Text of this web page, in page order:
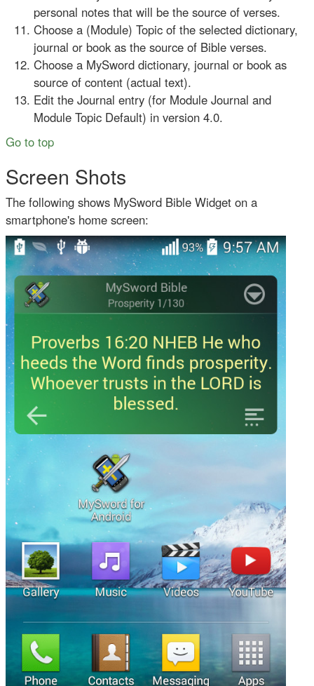
personal notes that will be the source of verses.
Choose a (Module) Topic of the selected dictionary,
journal or book as the source of Bible verses.
Choose a MySword dictionary, journal or book as
source of content (actual text).
Edit the Journal entry (for Module Journal and
Module Topic Default) in version 4.0.
Go to top
Screen Shots
The following shows MySword Bible Widget on a
smartphone's home screen: